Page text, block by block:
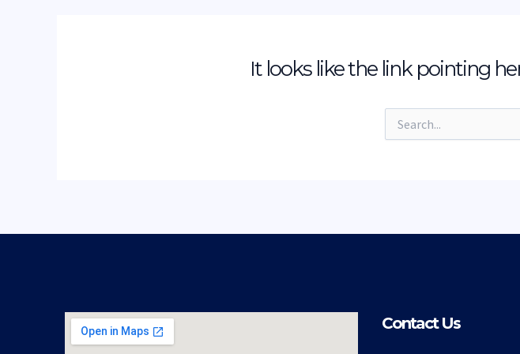
It looks like the link pointing
Search
for:
Contact Us